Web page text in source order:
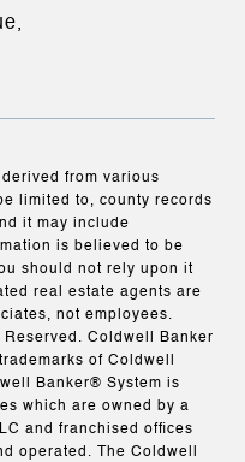
from various
limited to, county records
it may include
is believed to be
should not rely upon it
real estate agents are
not employees.
Coldwell Banker
of Coldwell
Banker® System is
which are owned by a
and franchised offices
operated. The Coldwell